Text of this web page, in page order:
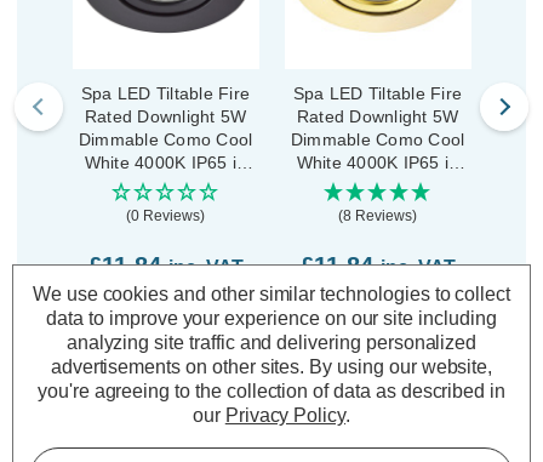
Spa LED Tiltable Fire
Rated Downlight 5W
Dimmable Como Cool
White 4000K IP65 in
Satin Black
(0 Reviews)
£11.84 inc. VAT
ADD1
TO BASKET
Spa LED Tiltable Fire
Rated Downlight 5W
Dimmable Como Cool
White 4000K IP65 in
Satin Brass
(8 Reviews)
£11.84 inc. VAT
ADD1
TO BASKET
We use cookies and other similar technologies to collect
data to improve your experience on our site including
analyzing site traffic and delivering personalized
advertisements on other sites. By using our website,
you're agreeing to the collection of data as described in
our Privacy Policy.